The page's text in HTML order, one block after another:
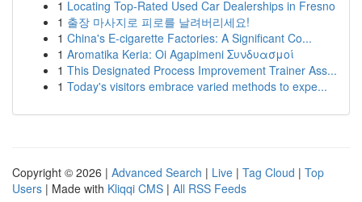
1 Locating Top-Rated Used Car Dealerships in Fresno
1 출장 마사지로 피로를 날려버리세요!
1 China's E-cigarette Factories: A Significant Co...
1 Aromatika Keria: Oi Agapimeni Συνδυασμοί
1 This Designated Process Improvement Trainer Ass...
1 Today's visitors embrace varied methods to expe...
Copyright © 2026 | Advanced Search | Live | Tag Cloud | Top
Users | Made with Kliqqi CMS | All RSS Feeds